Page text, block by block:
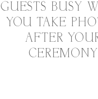
GUESTS BUSY
YOU TAKE
AFTER
CEREMONY